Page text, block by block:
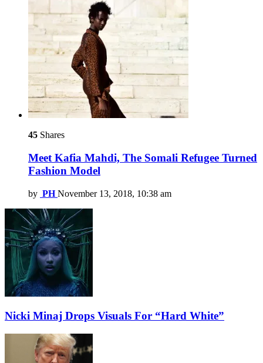
45 Shares
Meet Kafia Mahdi, The Somali Refugee Turned
Fashion Model
by PH November 13, 2018, 10:38 am
Nicki Minaj Drops Visuals For “Hard White”